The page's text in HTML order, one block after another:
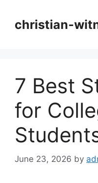
contentchristian-
7 Best
for
June 23, 2026 by